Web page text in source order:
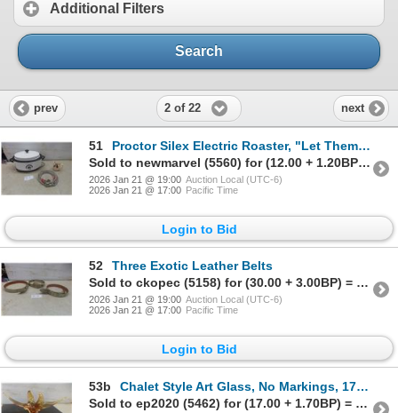
Additional Filters
Search
prev 2 of 22 next
51
Proctor Silex Electric Roaster, "Let Them Swing" Coffee Mug and Dog Lead
Sold to newmarvel (5560) for (12.00 + 1.20BP) = 13.20
2026 Jan 21 @ 19:00 Auction Local (UTC-6)
2026 Jan 21 @ 17:00 Pacific Time
Login to Bid
52
Three Exotic Leather Belts
Sold to ckopec (5158) for (30.00 + 3.00BP) = 33.00
2026 Jan 21 @ 19:00 Auction Local (UTC-6)
2026 Jan 21 @ 17:00 Pacific Time
Login to Bid
53b
Chalet Style Art Glass, No Markings, 17 1/2" Across
Sold to ep2020 (5462) for (17.00 + 1.70BP) = 18.70